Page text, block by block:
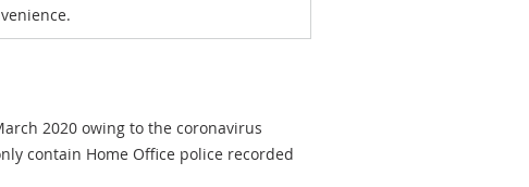
2020 owing to the coronavirus
contain Home Office police recorded